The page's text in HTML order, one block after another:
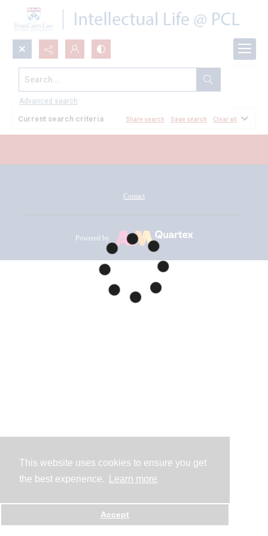
This website uses cookies to ensure you get
the best experience.
Learn more
Accept
Search...
Advanced search
All Documents
Current search criteria Share search Save search Clear all
Contact
Powered by